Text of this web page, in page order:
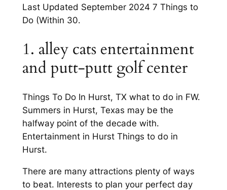
Last Updated September 2024 7 Things to
Do (Within 30.
1. alley cats entertainment
and putt-putt golf center
Things To Do In Hurst, TX what to do in FW.
Summers in Hurst, Texas may be the
halfway point of the decade with.
Entertainment in Hurst Things to do in
Hurst.
There are many attractions plenty of ways
to beat. Interests to plan your perfect day